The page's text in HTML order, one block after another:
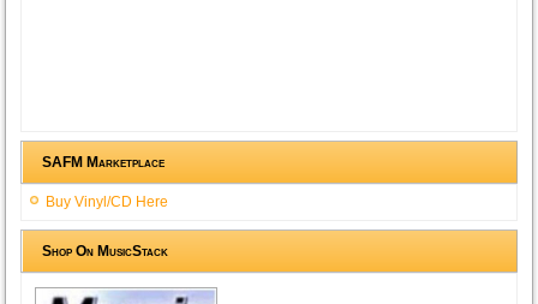
SAFM Marketplace
Buy Vinyl/CD Here
Shop On MusicStack